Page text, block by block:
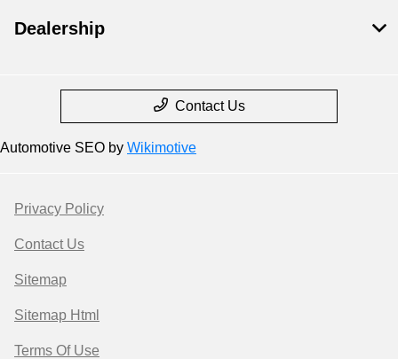
Dealership
Contact Us
Automotive SEO by Wikimotive
Privacy Policy
Contact Us
Sitemap
Sitemap Html
Terms Of Use